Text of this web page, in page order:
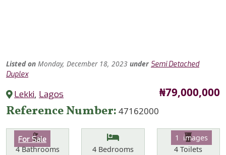
Listed on Monday, December 18, 2023 under Semi Detached
Duplex
Lekki, Lagos Price
₦79,000,000
Reference Number 47162000
Category
For Sale 1 images
Features
Bathrooms
4Bathrooms Bedrooms
4Bedrooms Toilets
4 Toilets